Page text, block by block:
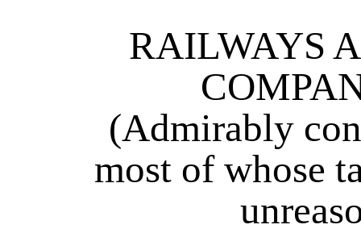
RAILWAYS
(Admirably
most of whose